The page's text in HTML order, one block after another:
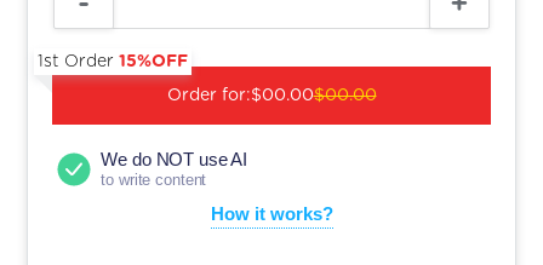
Order for:
1st Order15%OFF
$00.00$00.00
We do NOT use AI
to write content
How it works?